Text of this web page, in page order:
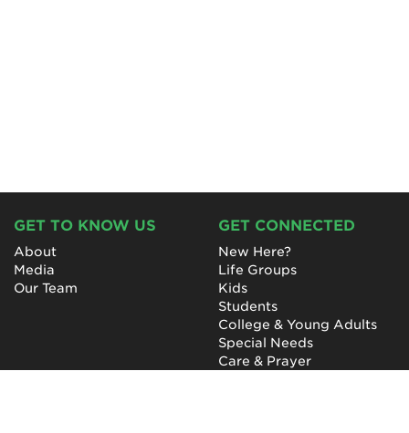
GET TO KNOW US
About
Media
Our Team
GET CONNECTED
New Here?
Life Groups
Kids
Students
College & Young Adults
Special Needs
Care & Prayer